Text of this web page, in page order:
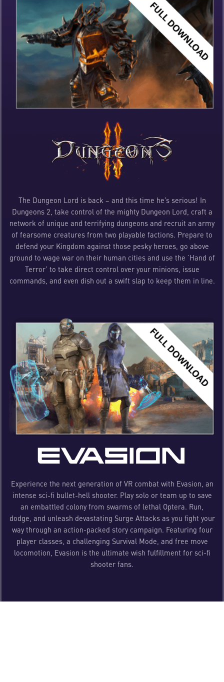
The Dungeon Lord is back – and this time he’s serious! In
Dungeons 2, take control of the mighty Dungeon Lord, craft a
network of unique and terrifying dungeons and recruit an army
of fearsome creatures from two playable factions. Prepare to
defend your Kingdom against those pesky heroes, go above
ground to wage war on their human cities and use the ‘Hand of
Terror’ to take direct control over your minions, issue
commands, and even dish out a swift slap to keep them in line.
Experience the next generation of VR combat with Evasion, an
intense sci-fi bullet-hell shooter. Play solo or team up to save
an embattled colony from swarms of lethal Optera. Run,
dodge, and unleash devastating Surge Attacks as you fight your
way through an action-packed story campaign. Featuring four
player classes, a challenging Survival Mode, and free move
locomotion, Evasion is the ultimate wish fulfillment for sci-fi
shooter fans.